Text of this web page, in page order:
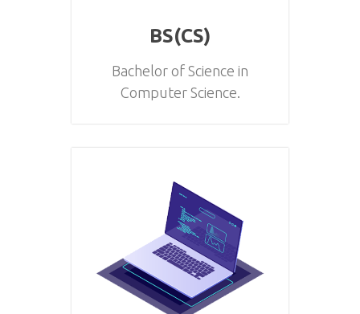
BS(CS)
Bachelor of Science in
Computer Science.